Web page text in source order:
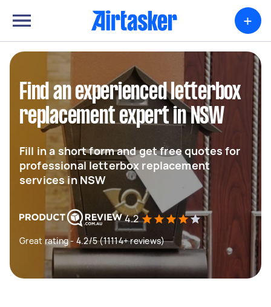
+
Find an experienced letterbox
replacement expert in NSW
Fill in a short form and get free quotes for
professional letterbox replacement
services in NSW
4.2
Great rating - 4.2/5 (11114+ reviews)